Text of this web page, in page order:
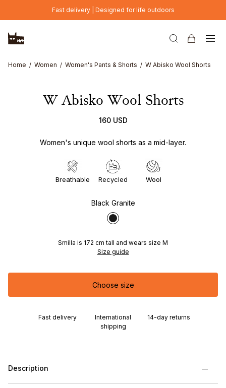
Skip to main contentFast delivery | Designed for life outdoors
Home Women Women's Pants & Shorts W Abisko Wool Shorts
W Abisko Wool Shorts
160 USD
Women's unique wool shorts as a mid-layer.
Breathable Recycled Wool
Black Granite
Smilla is 172 cm tall and wears size M
Size guide
Choose size
Fast delivery
International
shipping
14-day returns
Description